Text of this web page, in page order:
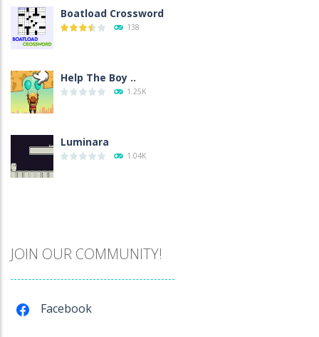
Boatload Crossword
138
Help The Boy ..
1.25K
Luminara
1.04K
JOIN OUR COMMUNITY!
Facebook